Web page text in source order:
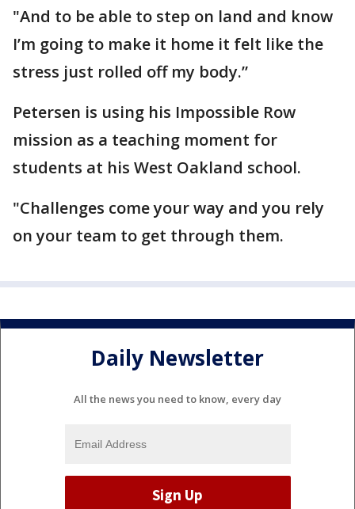
"And to be able to step on land and know
I’m going to make it home it felt like the
stress just rolled off my body.”
Petersen is using his Impossible Row
mission as a teaching moment for
students at his West Oakland school.
"Challenges come your way and you rely
on your team to get through them.
Daily Newsletter
All the news you need to know, every day